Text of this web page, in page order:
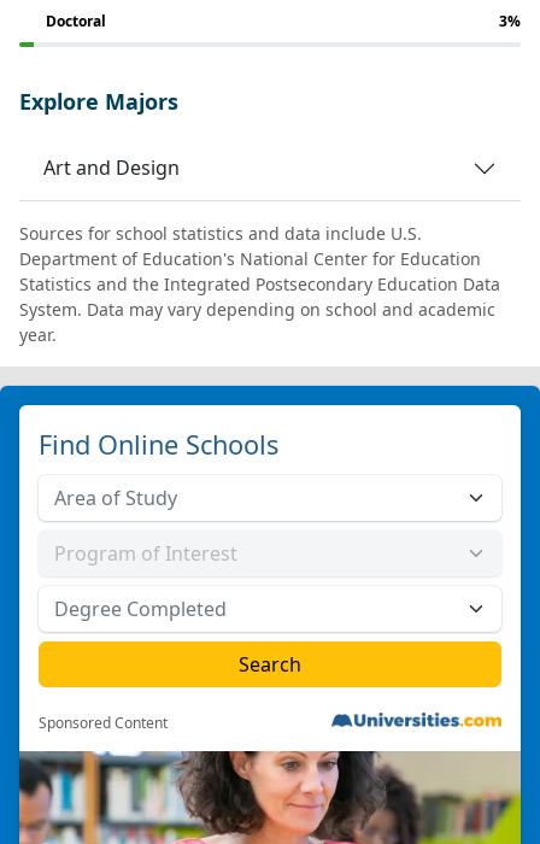
Doctoral 3%
Explore Majors
Art and Design
Sources for school statistics and data include U.S.
Department of Education's National Center for Education
Statistics and the Integrated Postsecondary Education Data
System. Data may vary depending on school and academic
year.
Find Online Schools
Sponsored Content